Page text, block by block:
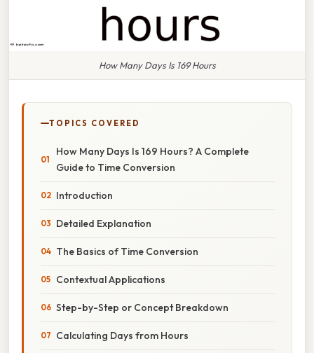
How Many Days Is 169 Hours
TOPICS COVERED
How Many Days Is 169 Hours? A Complete
Guide to Time Conversion
Introduction
Detailed Explanation
The Basics of Time Conversion
Contextual Applications
Step-by-Step or Concept Breakdown
Calculating Days from Hours